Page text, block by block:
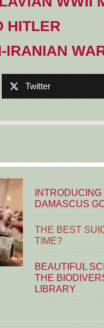
HITLER
IRANIAN
Twitter
DAMASCUS
THE BEST
TIME?
BEAUTIFUL
THE
LIBRARY